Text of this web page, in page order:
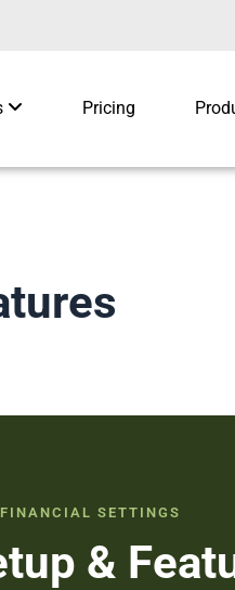
Pricing
FINANCIAL SETTINGS
&